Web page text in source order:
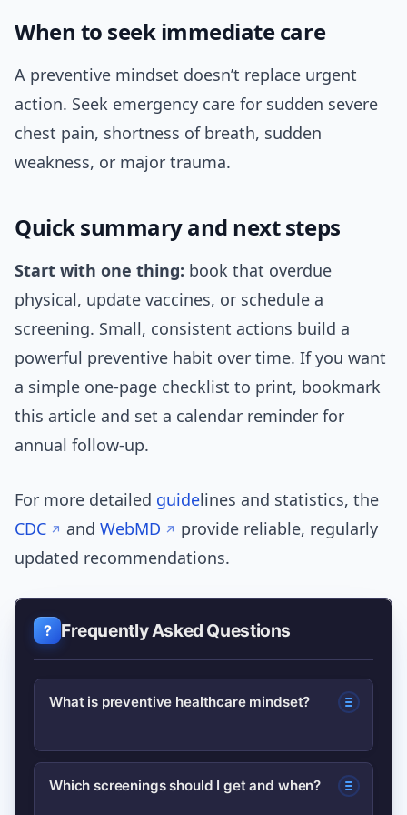
When to seek immediate care
A preventive mindset doesn’t replace urgent
action. Seek emergency care for sudden severe
chest pain, shortness of breath, sudden
weakness, or major trauma.
Quick summary and next steps
Start with one thing: book that overdue
physical, update vaccines, or schedule a
screening. Small, consistent actions build a
powerful preventive habit over time. If you want
a simple one-page checklist to print, bookmark
this article and set a calendar reminder for
annual follow-up.
For more detailed guidelines and statistics, the
CDC
and WebMD
provide reliable, regularly
updated recommendations.
Frequently Asked Questions
What is preventive healthcare mindset?
A preventive healthcare mindset
Which screenings should I get and when?